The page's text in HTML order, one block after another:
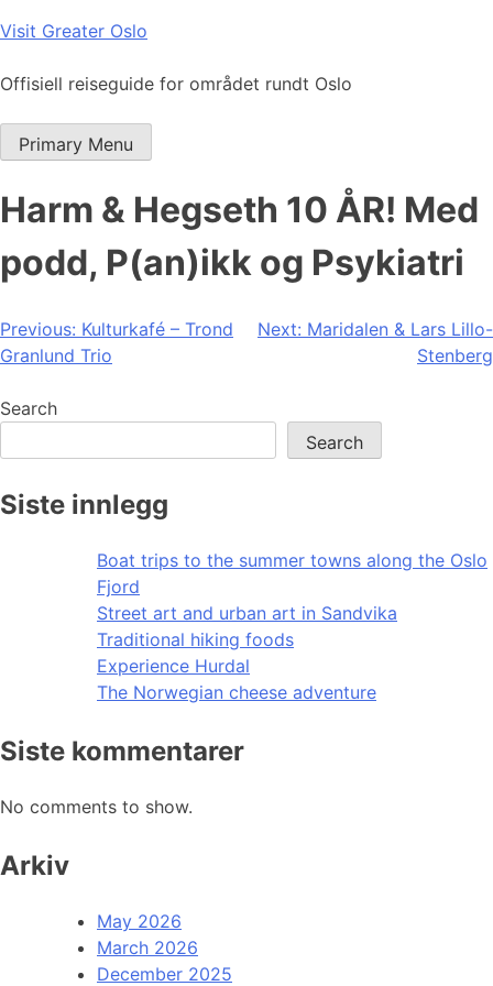
Skip
content
Visit Greater Oslo
Offisiell reiseguide for området rundt Oslo
Primary Menu
Harm & Hegseth 10 ÅR! Med
podd, P(an)ikk og Psykiatri
Post
navigation
Previous: Kulturkafé – Trond
Granlund Trio
Next: Maridalen & Lars Lillo-
Stenberg
Search
Search
Siste innlegg
Boat trips to the summer towns along the Oslo
Fjord
Street art and urban art in Sandvika
Traditional hiking foods
Experience Hurdal
The Norwegian cheese adventure
Siste kommentarer
No comments to show.
Arkiv
May 2026
March 2026
December 2025